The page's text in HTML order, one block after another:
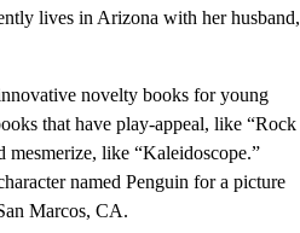
lives in Arizona with her husband,
novelty books for young
that have play-appeal, like “Rock
mesmerize, like “Kaleidoscope.”
named Penguin for a picture
Marcos, CA.